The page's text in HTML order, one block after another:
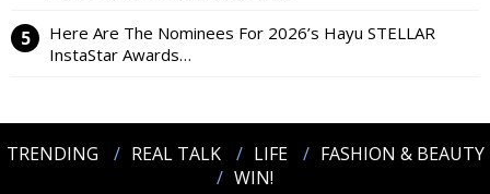
Here Are The Nominees For 2026’s Hayu STELLAR
InstaStar Awards…
TRENDING REAL TALK LIFE
FASHION & BEAUTY
WIN!